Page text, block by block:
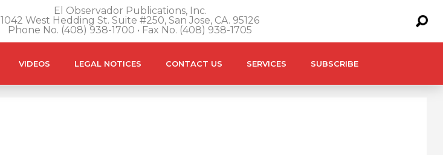
El Observador Publications, Inc.
1042 West Hedding St. Suite #250, San Jose, CA. 95126
Phone No. (408) 938-1700 • Fax No. (408) 938-1705
VIDEOS LEGAL NOTICES CONTACT US SERVICES SUBSCRIBE